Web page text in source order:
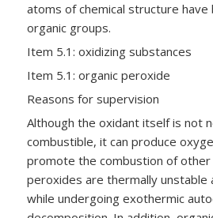
atoms of chemical structure have
organic groups.
Item 5.1: oxidizing substances
Item 5.1: organic peroxide
Reasons for supervision
Although the oxidant itself is not
combustible, it can produce
promote the combustion of other
peroxides are thermally unstable
while undergoing exothermic